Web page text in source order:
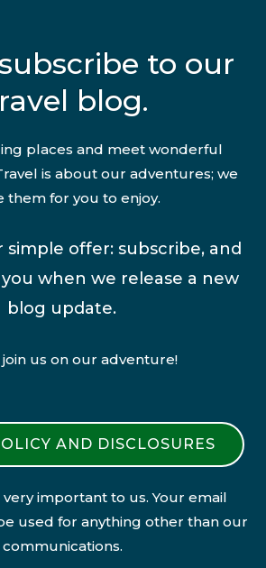
to our
blog.
places and meet wonderful
is about our adventures; we
them for you to enjoy.
simple offer: subscribe, and
when we release a new
blog update.
join us on our adventure!
AND DISCLOSURES
very important to us. Your email
used for anything other than our
communications.